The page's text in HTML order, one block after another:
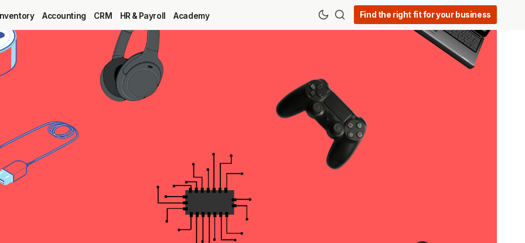
Inventory Accounting CRM HR & Payroll Academy Find the right fit for your business